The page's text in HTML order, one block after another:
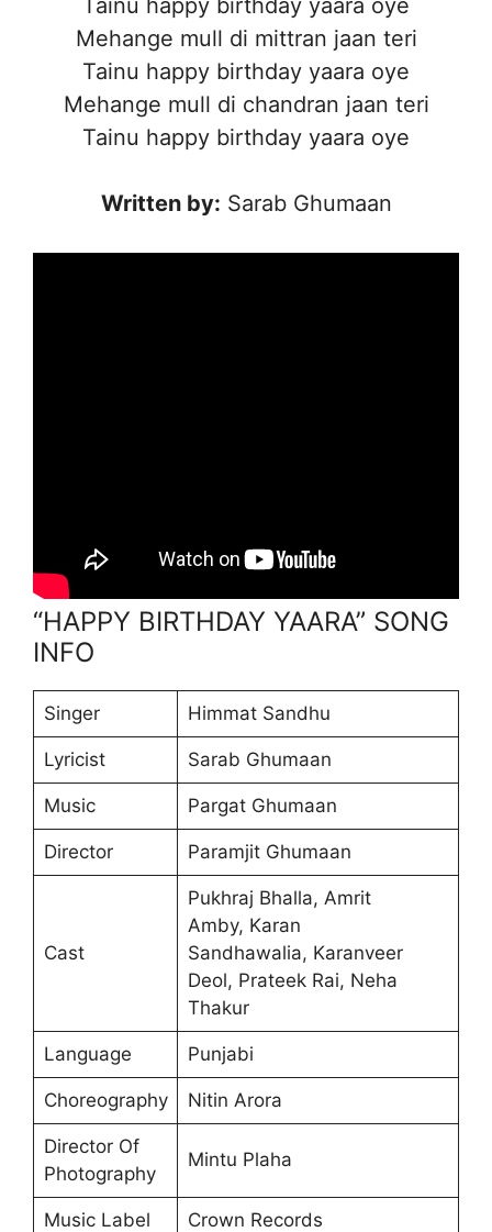
Mehange mull di mittran jaan teri
Tainu happy birthday yaara oye
Mehange mull di chandran jaan teri
Tainu happy birthday yaara oye
Written by: Sarab Ghumaan
“HAPPY BIRTHDAY YAARA” SONG
INFO
Singer Himmat Sandhu
Lyricist Sarab Ghumaan
Music Pargat Ghumaan
Director Paramjit Ghumaan
Cast
Pukhraj Bhalla, Amrit
Amby, Karan
Sandhawalia, Karanveer
Deol, Prateek Rai, Neha
Thakur
Language Punjabi
Choreography Nitin Arora
Director Of
Photography
Mintu Plaha
Music Label Crown Records